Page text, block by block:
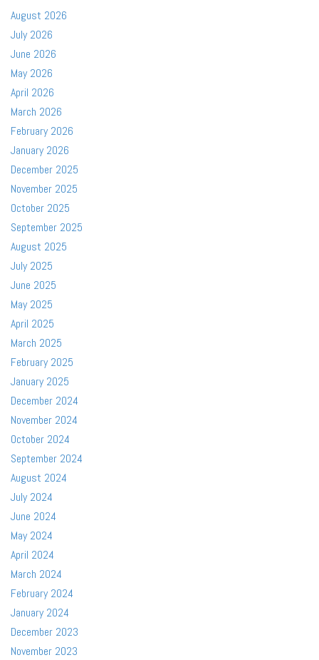
August 2026
July 2026
June 2026
May 2026
April 2026
March 2026
February 2026
January 2026
December 2025
November 2025
October 2025
September 2025
August 2025
July 2025
June 2025
May 2025
April 2025
March 2025
February 2025
January 2025
December 2024
November 2024
October 2024
September 2024
August 2024
July 2024
June 2024
May 2024
April 2024
March 2024
February 2024
January 2024
December 2023
November 2023